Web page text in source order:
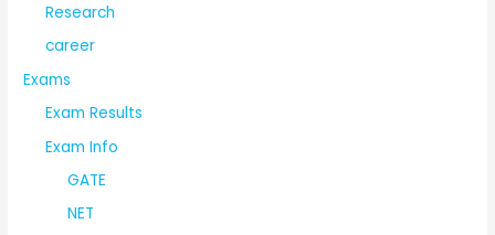
Research
career
Exams
Exam Results
Exam Info
GATE
NET